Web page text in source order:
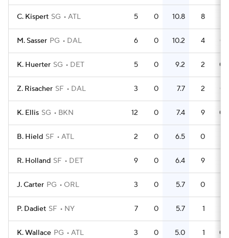
C. Kispert SG ATL 5 0 10.8 8
M. Sasser PG DAL 6 0 10.2 4 0.7
K. Huerter SG DET 5 0 9.2 2 0.4
Z. Risacher SF DAL 3 0 7.7 2 0.7
K. Ellis SG BKN 12 0 7.4 9 0.8
B. Hield SF ATL 2 0 6.5 0
R. Holland SF DET 9 0 6.4 9
J. Carter PG ORL 3 0 5.7 0
P. Dadiet SF NY 7 0 5.7 1
K. Wallace PG ATL 3 0 5.0 1 0.3